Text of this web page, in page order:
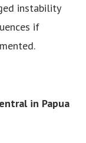
instability
if
in Papua